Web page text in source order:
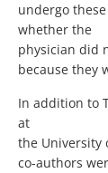
undergo
whether the
physician did
because they
In addition to
at
the University
co-authors